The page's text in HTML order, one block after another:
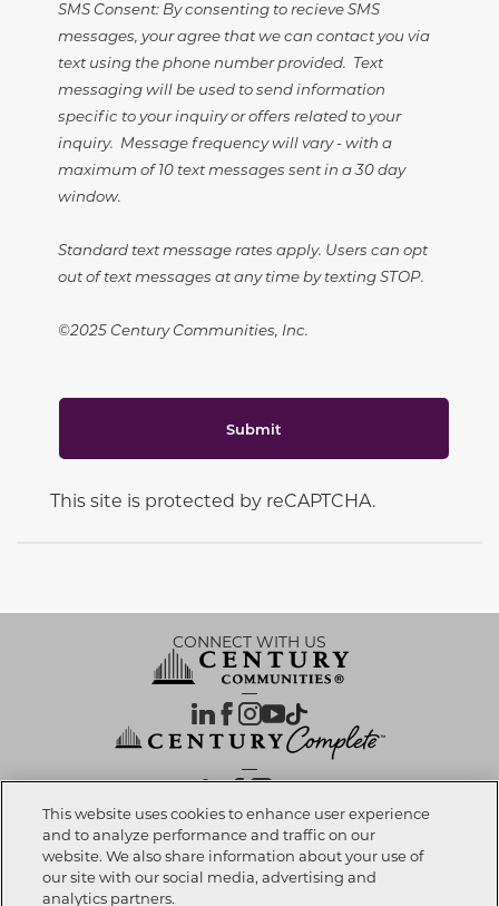
SMS Consent: By consenting to recieve SMS
messages, your agree that we can contact you via
text using the phone number provided. Text
messaging will be used to send information
specific to your inquiry or offers related to your
inquiry. Message frequency will vary - with a
maximum of 10 text messages sent in a 30 day
window.
Standard text message rates apply. Users can opt
out of text messages at any time by texting STOP.
©2025 Century Communities, Inc.
Submit
This site is protected by reCAPTCHA.
Call now 623-270-7718
CONNECT WITH US
OUR PARTNERS
Investor Relations | Privacy Policy|Terms Of Use| Exercise My Rights
Notice at Collection Accessibility Statement
This website uses cookies to enhance user experience
and to analyze performance and traffic on our
website. We also share information about your use of
our site with our social media, advertising and
analytics partners.